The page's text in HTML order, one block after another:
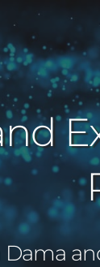
Dama